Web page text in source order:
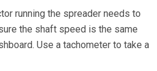
running the spreader needs to
the shaft speed is the same
Use a tachometer to take a